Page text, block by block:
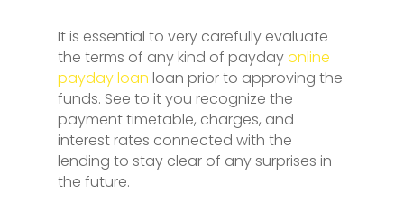
It is essential to very carefully evaluate
the terms of any kind of paydayonline
payday loan loan prior to approving the
funds. See to it you recognize the
payment timetable, charges, and
interest rates connected with the
lending to stay clear of any surprises in
the future.